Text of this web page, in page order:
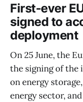
First-ever
signed to
deployment
On 25 June, the
the signing of the
on energy
energy sector,